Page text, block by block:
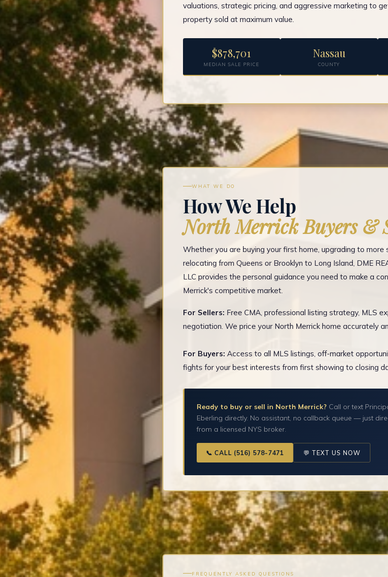
valuations, strategic pricing, and aggressive marketing to
property sold at maximum value.
$878,701
MEDIAN SALE PRICE
Nassau
COUNTY
WHAT WE DO
How We Help
North Merrick Buyers &
Whether you are buying your first home, upgrading to more
relocating from Queens or Brooklyn to Long Island, DME
LLC provides the personal guidance you need to make a
Merrick's competitive market.
For Sellers: Free CMA, professional listing strategy, MLS
negotiation. We price your North Merrick home accurately
For Buyers: Access to all MLS listings, off-market
fights for your best interests from first showing to closing
Ready to buy or sell in North Merrick? Call or text
Eberling directly. No assistant, no callback queue — just
from a licensed NYS broker.
📞 CALL (516) 578-7471 💬 TEXT US NOW
FREQUENTLY ASKED QUESTIONS